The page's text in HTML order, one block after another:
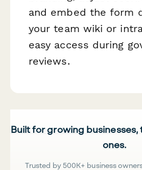
and embed the form
your team wiki or
easy access during
reviews.
Built for growing
ones.
Trusted by 500K+ business